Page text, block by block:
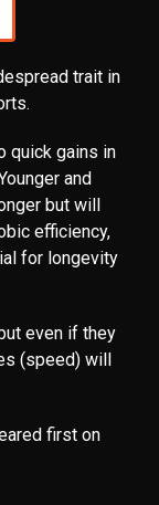
trait in
quick gains in
and
but will
efficiency,
for longevity
even if they
(speed) will
first on